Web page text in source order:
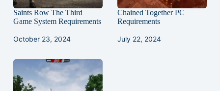
Saints Row The Third
Game System Requirements
October 23, 2024
Chained Together PC
Requirements
July 22, 2024